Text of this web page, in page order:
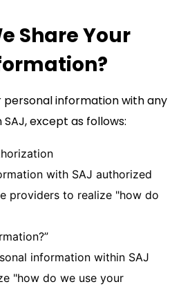
Share Your
personal information with any
except as follows:
with SAJ authorized
providers to realize "how do
information within SAJ
"how do we use your